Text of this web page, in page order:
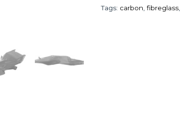
Tags: carbon ,fibreglass